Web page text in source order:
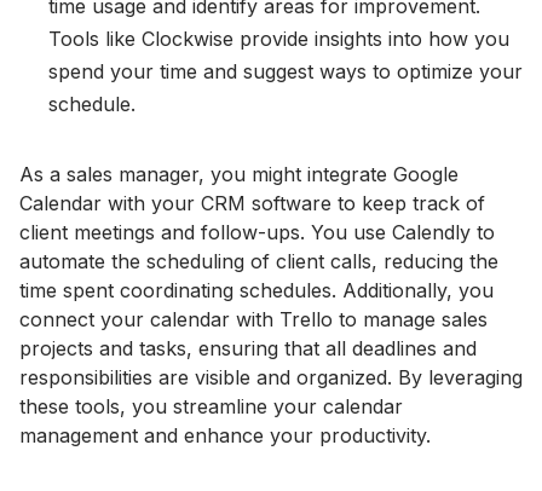
time usage and identify areas for improvement.
Tools like Clockwise provide insights into how you
spend your time and suggest ways to optimize your
schedule.
As a sales manager, you might integrate Google
Calendar with your CRM software to keep track of
client meetings and follow-ups. You use Calendly to
automate the scheduling of client calls, reducing the
time spent coordinating schedules. Additionally, you
connect your calendar with Trello to manage sales
projects and tasks, ensuring that all deadlines and
responsibilities are visible and organized. By leveraging
these tools, you streamline your calendar
management and enhance your productivity.